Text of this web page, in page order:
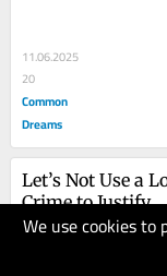
We use cookies to
11.06.2025
20
Common
Dreams
Let’s Not Use a
Crime to Justify
Ongoing Crimes
02.06.2025